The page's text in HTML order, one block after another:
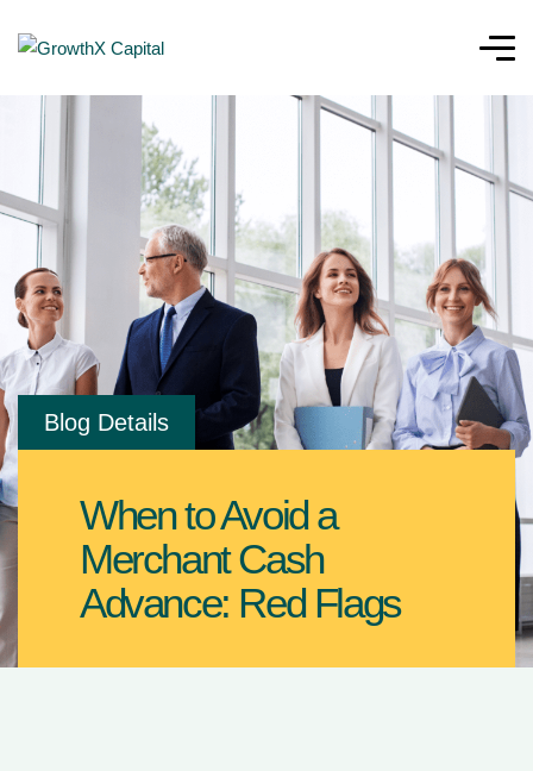
Blog Details
When to Avoid a
Merchant Cash
Advance: Red Flags